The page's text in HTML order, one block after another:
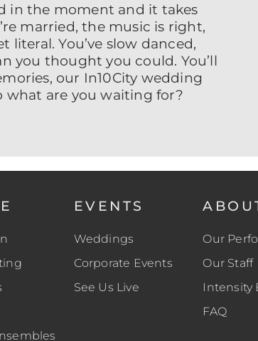
in the moment and it takes
married, the music is right,
You’ve slow danced,
you thought you could. You’ll
our In10City wedding
what are you waiting for?
EVENTS
Weddings
Corporate Events
See Us Live
Our
Our Staff
Intensity
FAQ